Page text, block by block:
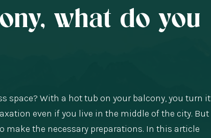
what do you
space? With a hot tub on your balcony, you turn it
even if you live in the middle of the city. But
the necessary preparations. In this article